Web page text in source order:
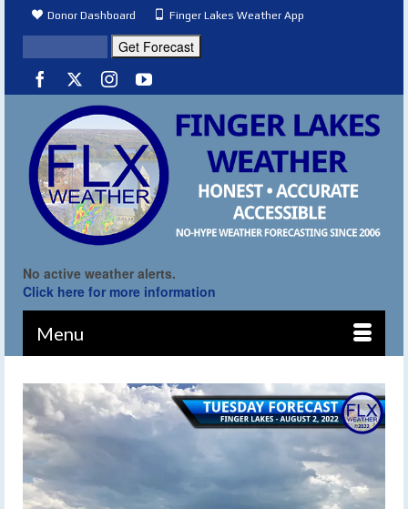
Donor Dashboard Finger Lakes Weather App
No active weather alerts.
Click here for more information
Menu